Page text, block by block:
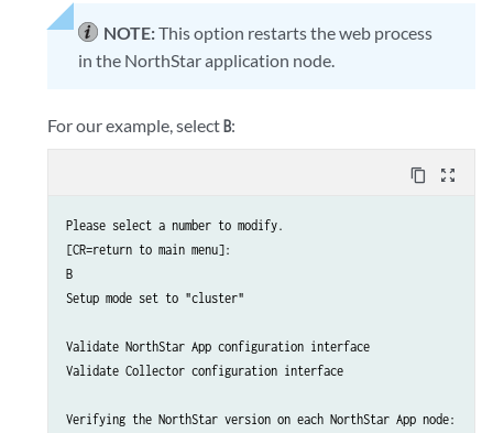
    ..........................................................
    7A.) Virtual IP for Northstar App                  :
    7B.) Delete Virtual IP for Northstar App
    ..........................................................
    A. ) Prepare and Deploy SINGLE Data Collector Setting
C. ) Prepare and Deploy GEO-HA Analytics Data Collector
    D. ) Copy Collector setting to other nodes
    E. ) Add a new Collector node to existing cluster
    F. ) Sync Config with NorthStar App
    Please select a number to modify.
Checking collector connectivity...
Collector #1 interface name eth1 ip 192.168.10.200: OK
Collector #2 interface name eth1 ip 192.168.10.201: OK
NOTE:This option restarts the web process
in the NorthStar application node.
For our example, selectB:
content_copy zoom_out_map
Please select a number to modify.
[CR=return to main menu]:
B
Setup mode set to "cluster"
Validate NorthStar App configuration interface
Validate Collector configuration interface
Verifying the NorthStar version on each NorthStar App node: